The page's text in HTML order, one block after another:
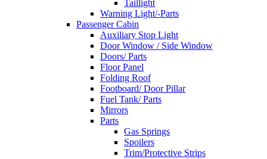
Taillight
Warning Light/-Parts
Passenger Cabin
Auxiliary Stop Light
Door Window / Side Window
Doors/ Parts
Floor Panel
Folding Roof
Footboard/ Door Pillar
Fuel Tank/ Parts
Mirrors
Parts
Gas Springs
Spoilers
Trim/Protective Strips